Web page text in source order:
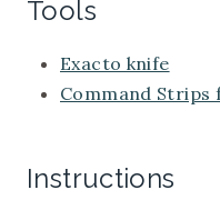
Tools
Exacto knife
Command Strips
Instructions